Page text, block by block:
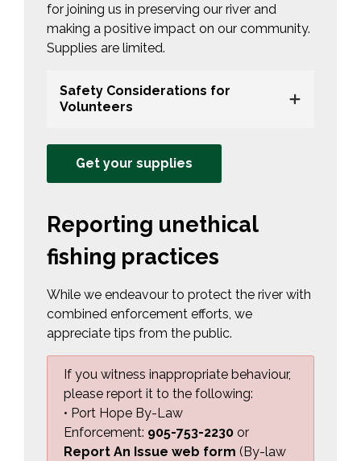
for joining us in preserving our river and
making a positive impact on our community.
Supplies are limited.
Safety Considerations for
Volunteers
Get your supplies
Reporting unethical
fishing practices
While we endeavour to protect the river with
combined enforcement efforts, we
appreciate tips from the public.
If you witness inappropriate behaviour,
please report it to the following:
• Port Hope By-Law
Enforcement: 905-753-2230 or
Report An Issue web form (By-law